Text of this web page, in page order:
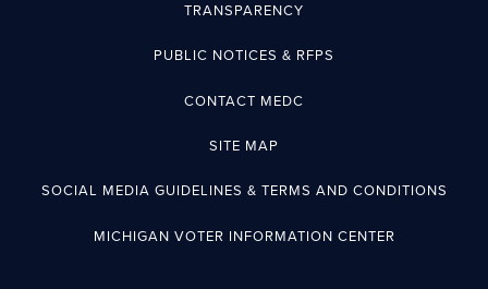
TRANSPARENCY
PUBLIC NOTICES & RFPS
CONTACT MEDC
SITE MAP
SOCIAL MEDIA GUIDELINES & TERMS AND CONDITIONS
MICHIGAN VOTER INFORMATION CENTER